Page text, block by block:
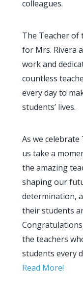
colleagues.
The Teacher of
for Mrs. Rivera
work and
countless
every day to
students’ lives.
As we
us take a
the amazing
shaping our
determination,
their students
Congratulations
the teachers
students every
Read More!